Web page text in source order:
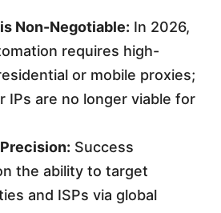
Non-Negotiable: In 2026,
requires high-
or mobile proxies;
IPs are no longer viable for
Success
the ability to target
and ISPs via global